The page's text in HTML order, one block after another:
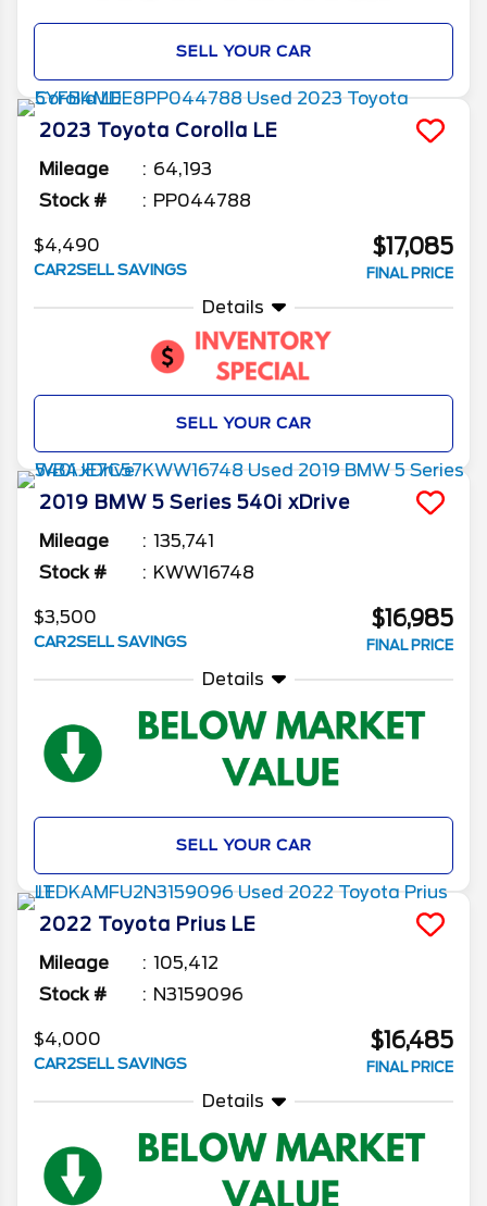
SELL YOUR CAR
2023 Toyota Corolla LE
Mileage
64,193
Stock #
PP044788
$4,490
CAR2SELL SAVINGS
$17,085
FINAL PRICE
Details
SELL YOUR CAR
2019 BMW 5 Series 540i xDrive
Mileage
135,741
Stock #
KWW16748
$3,500
CAR2SELL SAVINGS
$16,985
FINAL PRICE
Details
SELL YOUR CAR
2022 Toyota Prius LE
Mileage
105,412
Stock #
N3159096
$4,000
CAR2SELL SAVINGS
$16,485
FINAL PRICE
Details